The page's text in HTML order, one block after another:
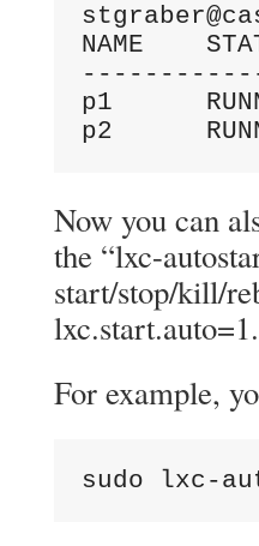
NAME
p1
p2
Now you can
the “lxc-
start/stop/kill/
lxc.start.auto=1.
For example,
sudo lxc-